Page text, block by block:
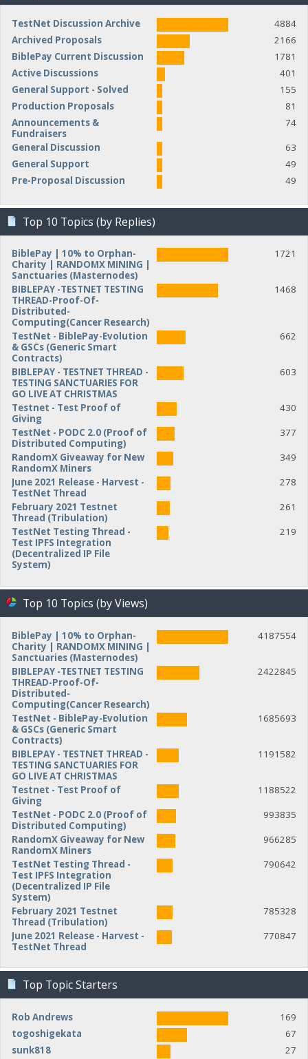
TestNet Discussion Archive
4884
Archived Proposals
2166
BiblePay Current Discussion
1781
Active Discussions
401
General Support - Solved
155
Production Proposals
81
Announcements &
Fundraisers
74
General Discussion
63
General Support
49
Pre-Proposal Discussion
49
Top 10 Topics (by Replies)
BiblePay | 10% to Orphan-
Charity | RANDOMX MINING |
Sanctuaries (Masternodes)
1721
BIBLEPAY -TESTNET TESTING
THREAD-Proof-Of-
Distributed-
Computing(Cancer Research)
1468
TestNet - BiblePay-Evolution
& GSCs (Generic Smart
Contracts)
662
BIBLEPAY - TESTNET THREAD -
TESTING SANCTUARIES FOR
GO LIVE AT CHRISTMAS
603
Testnet - Test Proof of
Giving
430
TestNet - PODC 2.0 (Proof of
Distributed Computing)
377
RandomX Giveaway for New
RandomX Miners
349
June 2021 Release - Harvest -
TestNet Thread
278
February 2021 Testnet
Thread (Tribulation)
261
TestNet Testing Thread -
Test IPFS Integration
(Decentralized IP File
System)
219
Top 10 Topics (by Views)
BiblePay | 10% to Orphan-
Charity | RANDOMX MINING |
Sanctuaries (Masternodes)
4187554
BIBLEPAY -TESTNET TESTING
THREAD-Proof-Of-
Distributed-
Computing(Cancer Research)
2422845
TestNet - BiblePay-Evolution
& GSCs (Generic Smart
Contracts)
1685693
BIBLEPAY - TESTNET THREAD -
TESTING SANCTUARIES FOR
GO LIVE AT CHRISTMAS
1191582
Testnet - Test Proof of
Giving
1188522
TestNet - PODC 2.0 (Proof of
Distributed Computing)
993835
RandomX Giveaway for New
RandomX Miners
966285
TestNet Testing Thread -
Test IPFS Integration
(Decentralized IP File
System)
790642
February 2021 Testnet
Thread (Tribulation)
785328
June 2021 Release - Harvest -
TestNet Thread
770847
Top Topic Starters
Rob Andrews
169
togoshigekata
67
sunk818
27